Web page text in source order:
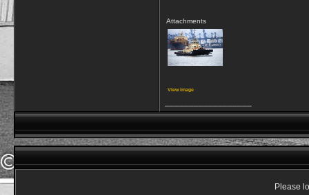
Attachments
View image
Please